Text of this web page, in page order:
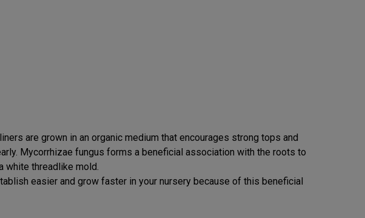
are grown in an organic medium that encourages strong tops and
Mycorrhizae fungus forms a beneficial association with the roots to
white threadlike mold.
easier and grow faster in your nursery because of this beneficial